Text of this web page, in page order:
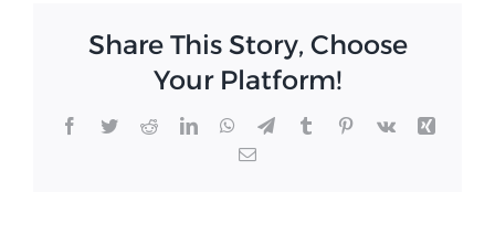
for
KUA
dinner
Share This Story, Choose
Your Platform!
Facebook
TwitterRedditLinkedInWhatsApp
TelegramTumblrPinterest
Vk
Xing
Email